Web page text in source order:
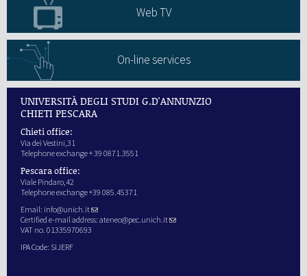
Web TV
On-line services
UNIVERSITÀ DEGLI STUDI G.D'ANNUNZIO
CHIETI PESCARA
Chieti office:
Via dei Vestini,31
Telephone exchange + 39 0871.3551
Pescara office:
Viale Pindaro,42
Telephone exchange +39 085.45371
Email: info@unich.it
Certified e-mail address: ateneo@pec.unich.it
VAT no. 01335970693
IPA Code: SIJERF